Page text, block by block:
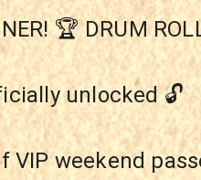
🏆 DRUM
unlocked 🔓
weekend